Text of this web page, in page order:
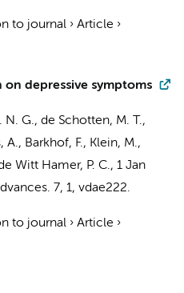
to journal › Article ›
depressive symptoms
N. G., de Schotten, M. T.,
A., Barkhof, F., Klein, M.,
Witt Hamer, P. C., 1 Jan
7, 1, vdae222.
to journal › Article ›